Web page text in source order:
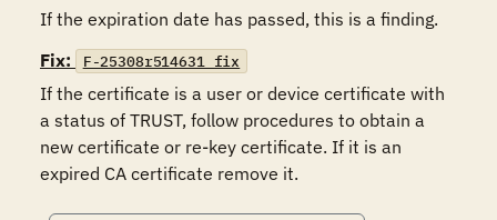
If the expiration date has passed, this is a finding.
Fix:
F-25308r514631_fix
If the certificate is a user or device certificate with
a status of TRUST, follow procedures to obtain a
new certificate or re-key certificate. If it is an
expired CA certificate remove it.